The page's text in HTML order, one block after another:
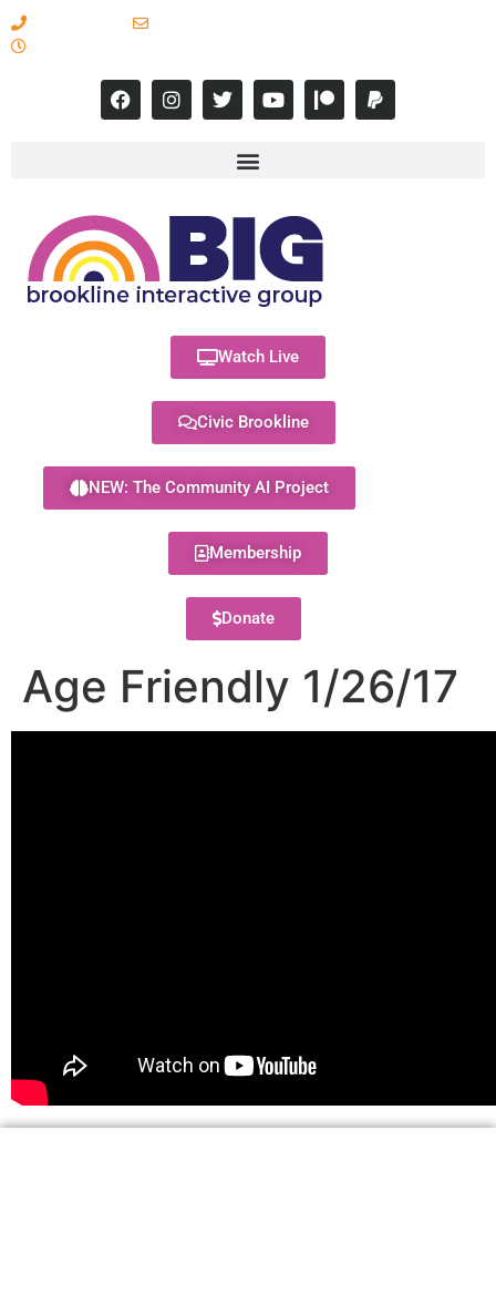
Watch Live
Civic Brookline
NEW: The Community AI Project
Membership
Donate
Age Friendly 1/26/17